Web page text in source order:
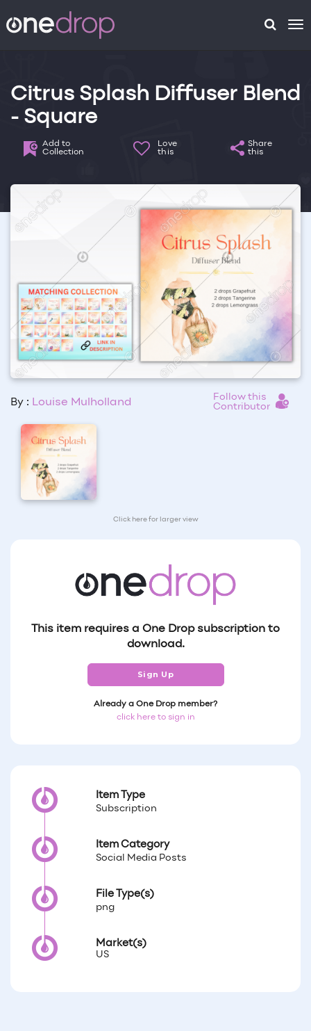
Citrus Splash Diffuser Blend
- Square
Add to
Collection
Love
this
Share
this
By : Louise Mulholland
Follow this
Contributor
Click here for larger view
This item requires a One Drop subscription to
download.
Sign Up
Already a One Drop member?
click here to sign in
Item Type
Subscription
Item Category
Social Media Posts
File Type(s)
png
Market(s)
US